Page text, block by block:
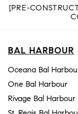
[PRE-
BAL HARBOUR
Oceana Bal
One Bal Harbour
Rivage Bal Harbour